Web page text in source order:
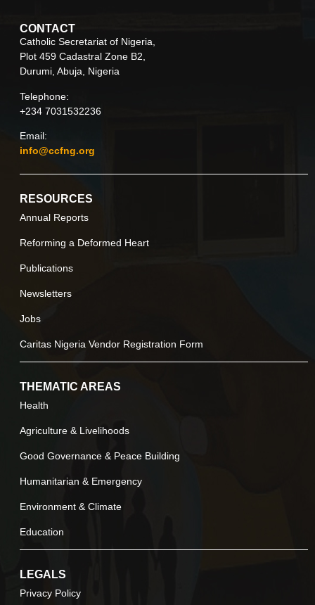
CONTACT
Catholic Secretariat of Nigeria,
Plot 459 Cadastral Zone B2,
Durumi, Abuja, Nigeria
Telephone:
+234 7031532236
Email:
info@ccfng.org
RESOURCES
Annual Reports
Reforming a Deformed Heart
Publications
Newsletters
Jobs
Caritas Nigeria Vendor Registration Form
THEMATIC AREAS
Health
Agriculture & Livelihoods
Good Governance & Peace Building
Humanitarian & Emergency
Environment & Climate
Education
LEGALS
Privacy Policy